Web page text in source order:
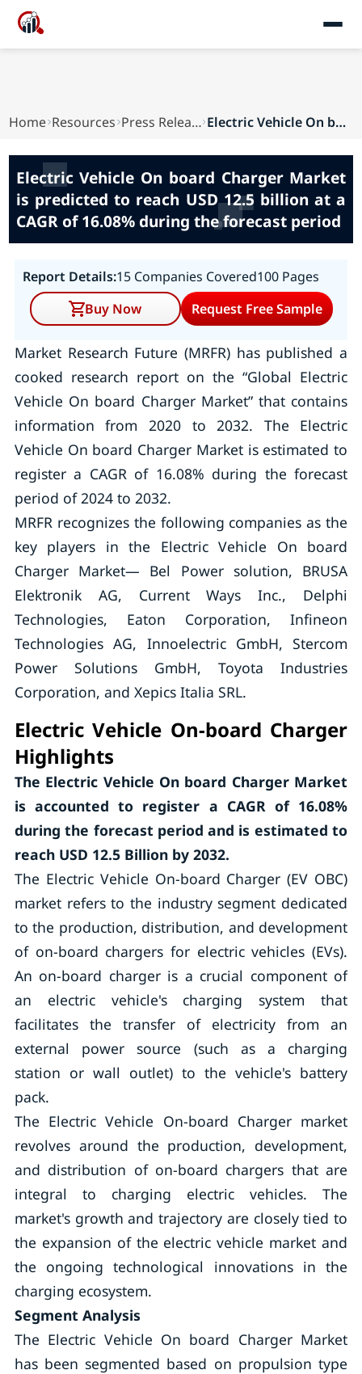
Home Resources Press Releases Electric Vehicle On board Charger Market is pre...
Electric Vehicle On board Charger Market
is predicted to reach USD 12.5 billion at a
CAGR of 16.08% during the forecast period
Report Details:15 Companies Covered100 Pages
Buy Now
Request Free Sample
Market Research Future (MRFR) has published a
cooked research report on the “Global Electric
Vehicle On board Charger Market” that contains
information from 2020 to 2032. The Electric
Vehicle On board Charger Market is estimated to
register a CAGR of 16.08% during the forecast
period of 2024 to 2032.
MRFR recognizes the following companies as the
key players in the Electric Vehicle On board
Charger Market— Bel Power solution, BRUSA
Elektronik AG, Current Ways Inc., Delphi
Technologies, Eaton Corporation, Infineon
Technologies AG, Innoelectric GmbH, Stercom
Power Solutions GmbH, Toyota Industries
Corporation, and Xepics Italia SRL.
Electric Vehicle On-board Charger
Highlights
The Electric Vehicle On board Charger Market
is accounted to register a CAGR of 16.08%
during the forecast period and is estimated to
reach USD 12.5 Billion by 2032.
The Electric Vehicle On-board Charger (EV OBC)
market refers to the industry segment dedicated
to the production, distribution, and development
of on-board chargers for electric vehicles (EVs).
An on-board charger is a crucial component of
an electric vehicle's charging system that
facilitates the transfer of electricity from an
external power source (such as a charging
station or wall outlet) to the vehicle's battery
pack.
The Electric Vehicle On-board Charger market
revolves around the production, development,
and distribution of on-board chargers that are
integral to charging electric vehicles. The
market's growth and trajectory are closely tied to
the expansion of the electric vehicle market and
the ongoing technological innovations in the
charging ecosystem.
Segment Analysis
The Electric Vehicle On board Charger Market
has been segmented based on propulsion type